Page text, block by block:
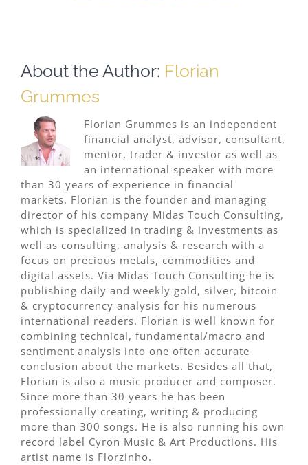
About the Author: Florian
Grummes
Florian Grummes is an independent
financial analyst, advisor, consultant,
mentor, trader & investor as well as
an international speaker with more
than 30 years of experience in financial
markets. Florian is the founder and managing
director of his company Midas Touch Consulting,
which is specialized in trading & investments as
well as consulting, analysis & research with a
focus on precious metals, commodities and
digital assets. Via Midas Touch Consulting he is
publishing daily and weekly gold, silver, bitcoin
& cryptocurrency analysis for his numerous
international readers. Florian is well known for
combining technical, fundamental/macro and
sentiment analysis into one often accurate
conclusion about the markets. Besides all that,
Florian is also a music producer and composer.
Since more than 30 years he has been
professionally creating, writing & producing
more than 300 songs. He is also running his own
record label Cyron Music & Art Productions. His
artist name is Florzinho.